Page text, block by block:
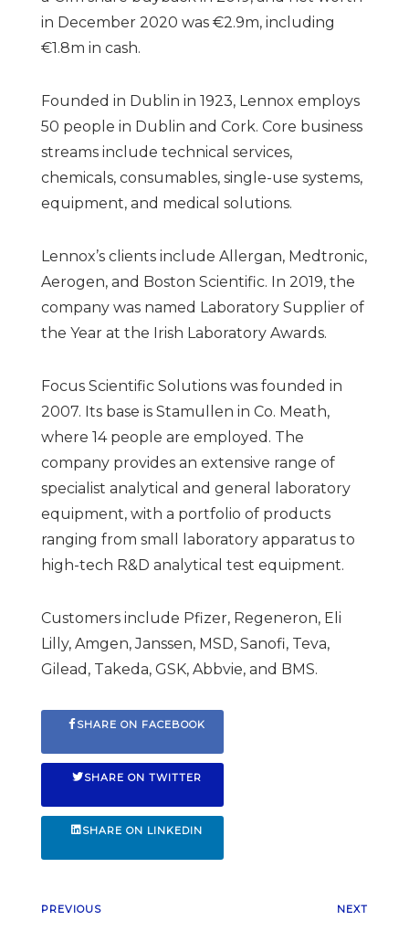
in December 2020 was €2.9m, including
€1.8m in cash.
Founded in Dublin in 1923, Lennox employs
50 people in Dublin and Cork. Core business
streams include technical services,
chemicals, consumables, single-use systems,
equipment, and medical solutions.
Lennox’s clients include Allergan, Medtronic,
Aerogen, and Boston Scientific. In 2019, the
company was named Laboratory Supplier of
the Year at the Irish Laboratory Awards.
Focus Scientific Solutions was founded in
2007. Its base is Stamullen in Co. Meath,
where 14 people are employed. The
company provides an extensive range of
specialist analytical and general laboratory
equipment, with a portfolio of products
ranging from small laboratory apparatus to
high-tech R&D analytical test equipment.
Customers include Pfizer, Regeneron, Eli
Lilly, Amgen, Janssen, MSD, Sanofi, Teva,
Gilead, Takeda, GSK, Abbvie, and BMS.
SHARE ON FACEBOOK
SHARE ON TWITTER
SHARE ON LINKEDIN
PREVIOUS NEXT